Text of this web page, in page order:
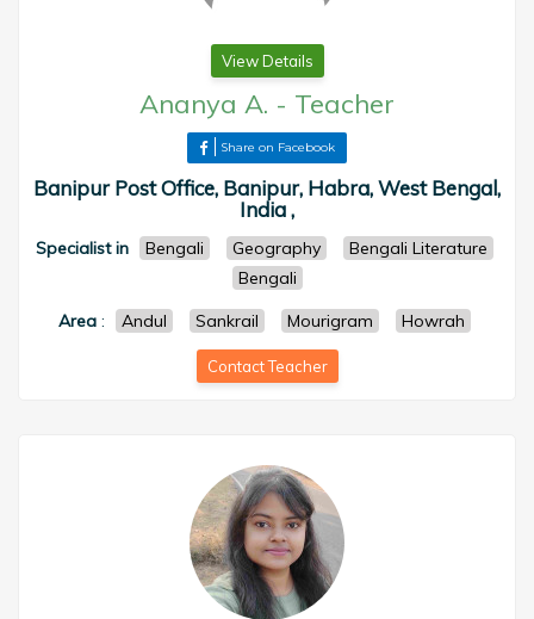
View Details
Ananya A. - Teacher
Share on Facebook
Banipur Post Office, Banipur, Habra, West Bengal,
India ,
Specialist in Bengali Geography
Bengali Literature
Bengali
Area: Andul Sankrail Mourigram Howrah
Contact Teacher